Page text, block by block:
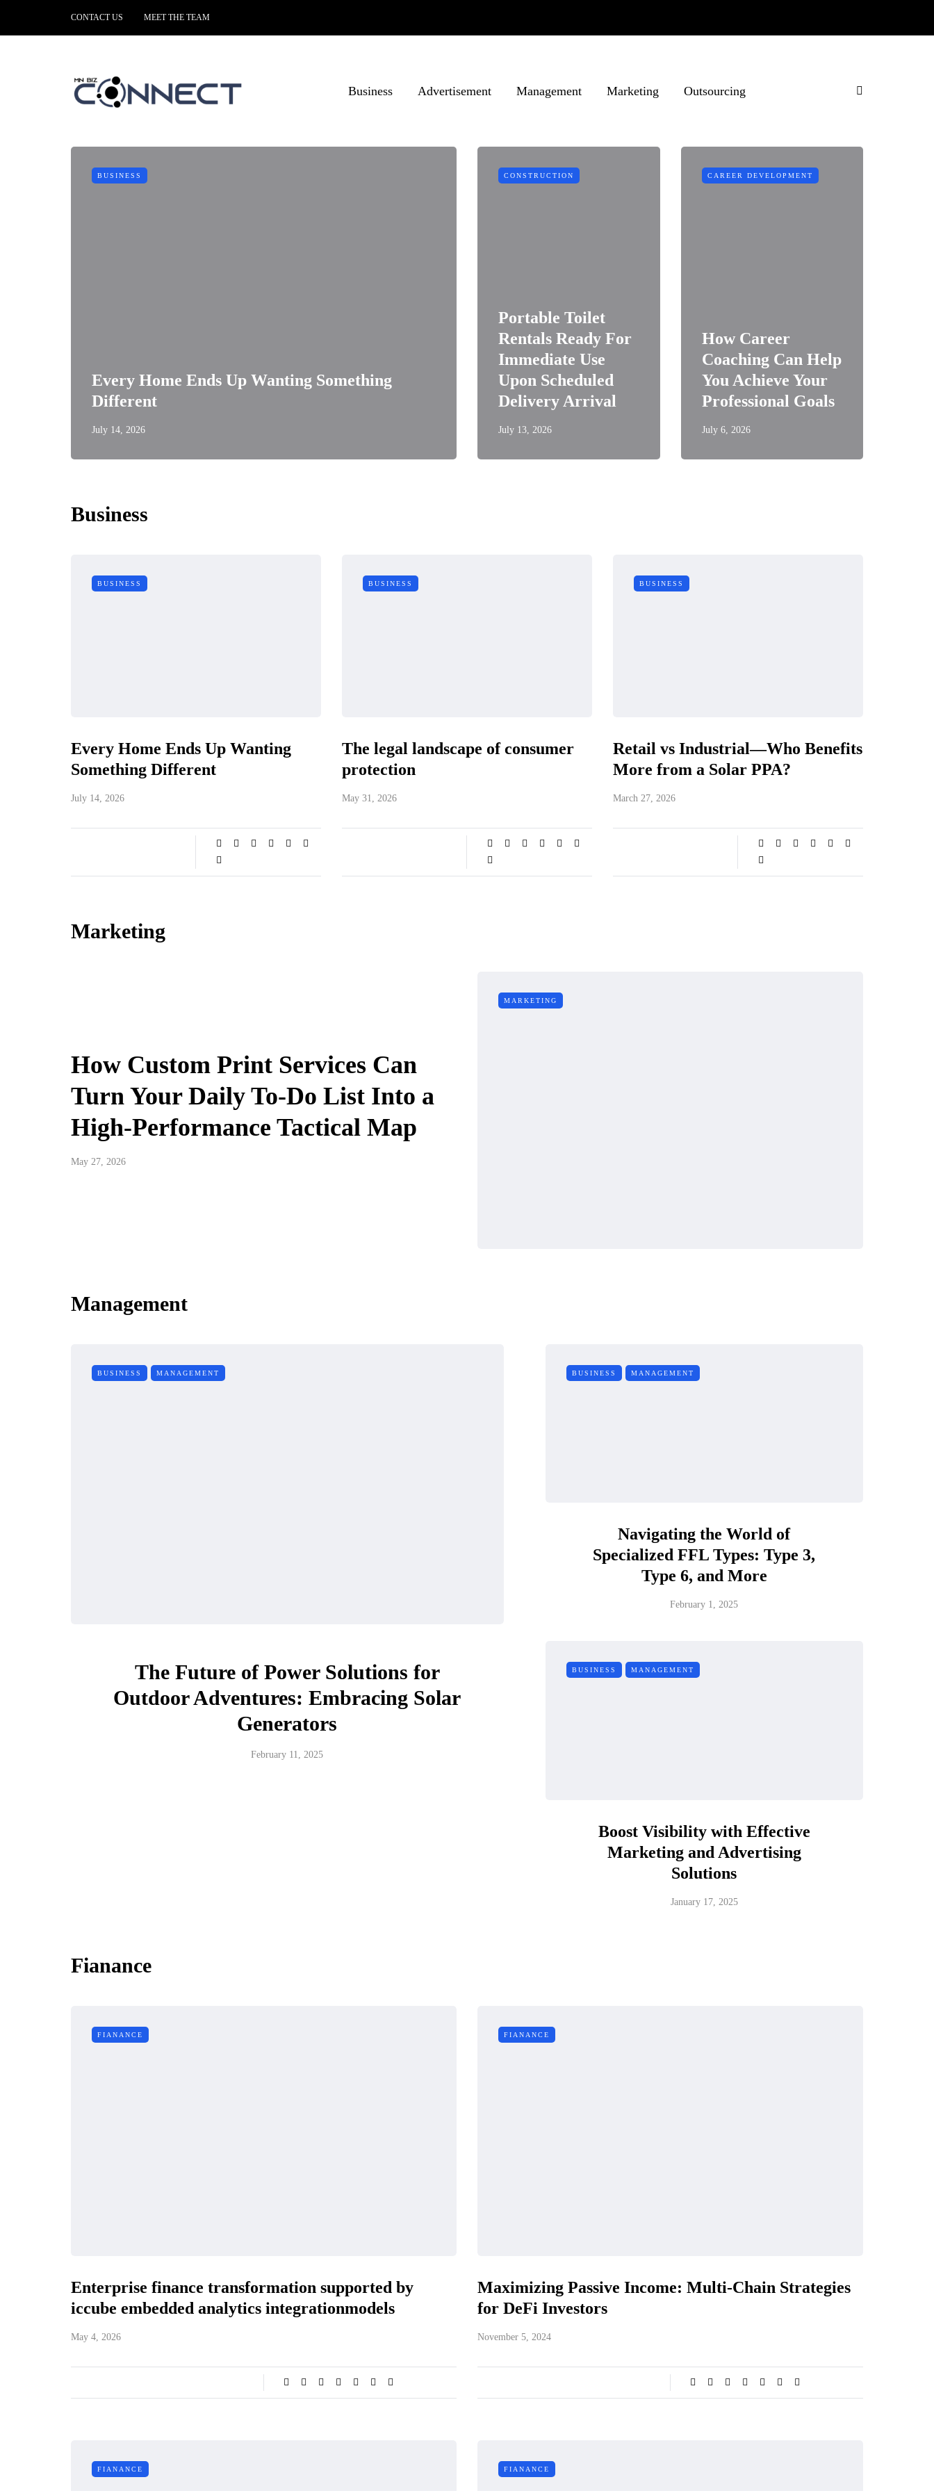
CONTACT US MEET THE TEAM
Business Advertisement Management Marketing Outsourcing
BUSINESS
Every Home Ends Up Wanting Something
Different
July 14, 2026
CONSTRUCTION
Portable Toilet
Rentals Ready For
Immediate Use
Upon Scheduled
Delivery Arrival
July 13, 2026
CAREER DEVELOPMENT
How Career
Coaching Can Help
You Achieve Your
Professional Goals
July 6, 2026
Business
BUSINESS
Every Home Ends Up Wanting
Something Different
July 14, 2026
BUSINESS
The legal landscape of consumer
protection
May 31, 2026
BUSINESS
Retail vs Industrial—Who Benefits
More from a Solar PPA?
March 27, 2026
Marketing
MARKETING
How Custom Print Services Can
Turn Your Daily To-Do List Into a
High-Performance Tactical Map
May 27, 2026
Management
BUSINESS MANAGEMENT
The Future of Power Solutions for
Outdoor Adventures: Embracing Solar
Generators
February 11, 2025
BUSINESS MANAGEMENT
Navigating the World of
Specialized FFL Types: Type 3,
Type 6, and More
February 1, 2025
BUSINESS MANAGEMENT
Boost Visibility with Effective
Marketing and Advertising
Solutions
January 17, 2025
Fianance
FIANANCE
Enterprise finance transformation supported by
iccube embedded analytics integrationmodels
May 4, 2026
FIANANCE
Maximizing Passive Income: Multi-Chain Strategies
for DeFi Investors
November 5, 2024
FIANANCE FIANANCE